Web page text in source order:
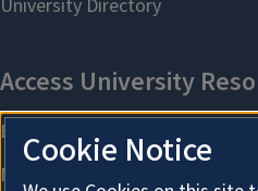
Cookie Notice